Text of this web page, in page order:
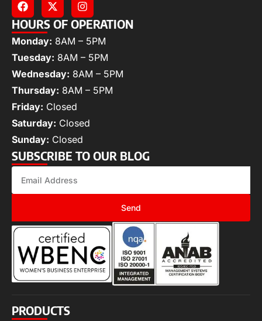
HOURS OF OPERATION
Monday: 8AM – 5PM
Tuesday: 8AM – 5PM
Wednesday: 8AM – 5PM
Thursday: 8AM – 5PM
Friday: Closed
Saturday: Closed
Sunday: Closed
SUBSCRIBE TO OUR BLOG
Send
PRODUCTS